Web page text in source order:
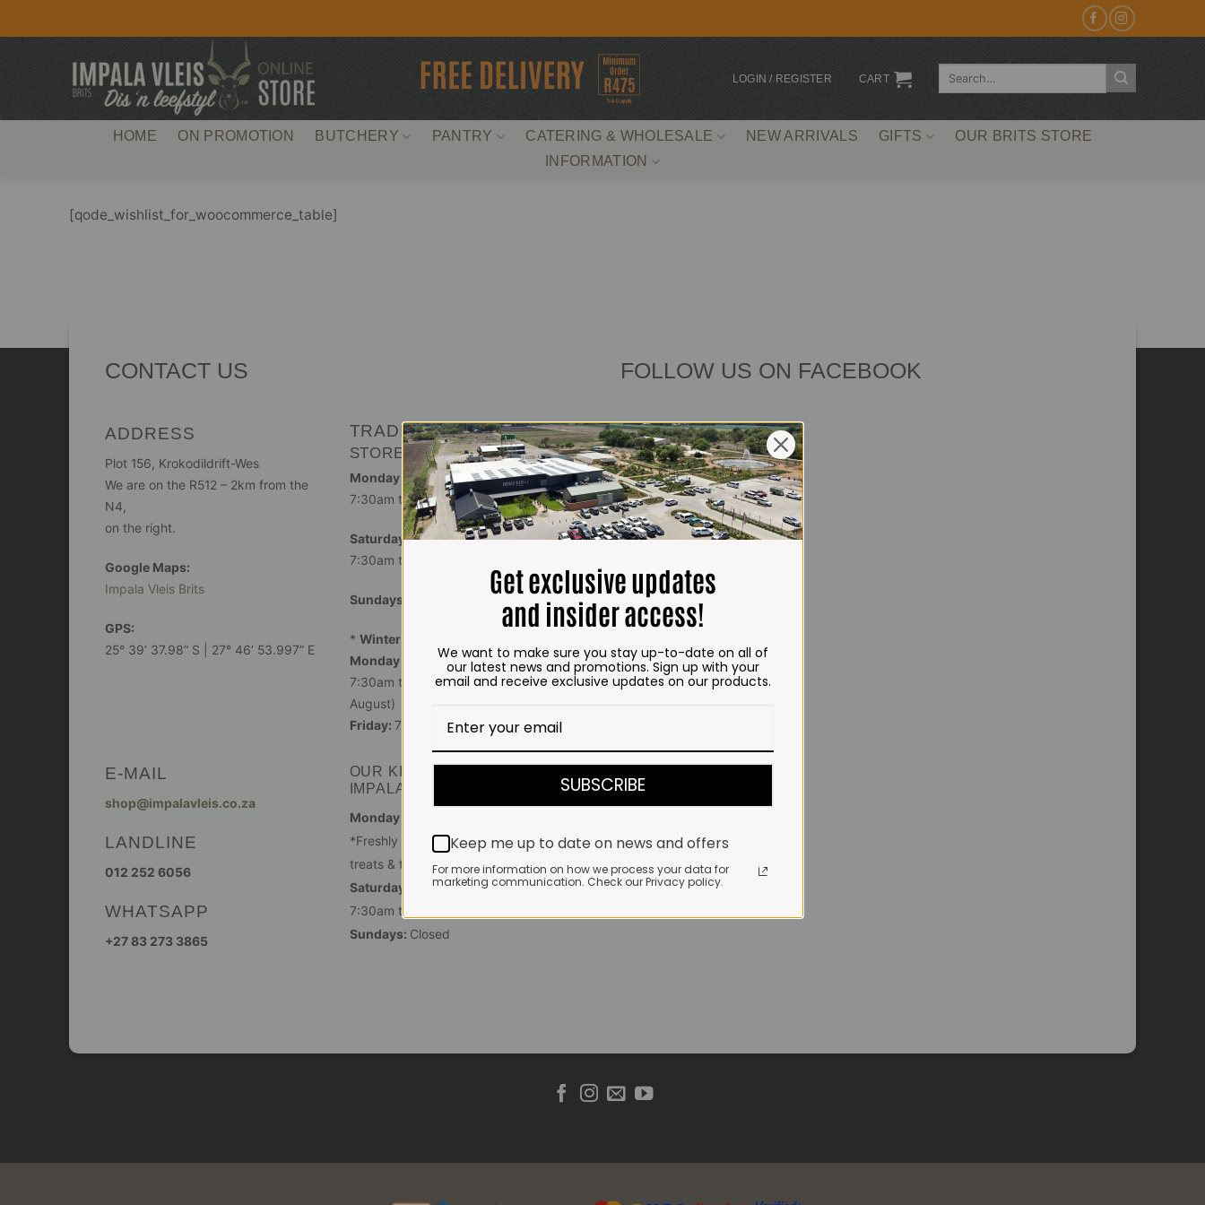
LOGIN / REGISTER CART
Search
HOME ON PROMOTION BUTCHERY PANTRY CATERING & WHOLESALE NEW ARRIVALS GIFTS
OUR BRITS STORE
INFORMATION
[qode_wishlist_for_woocommerce_table]
CONTACT US
ADDRESS
Plot 156, Krokodildrift-Wes
We are on the R512 – 2km from the
N4,
on the right.
Google Maps:
Impala Vleis Brits
GPS:
25° 39’ 37.98” S | 27° 46’ 53.997” E
TRADING HOURS
STORE
Monday - Friday*:
7:30am to 6pm
Saturdays & Public holidays:
7:30am to 2:30pm
Sundays:
* Winter months
Monday – Thursday:
7:30am to 5:30pm (1 May to 31
August)
Friday: 7:30am to 6pm
E-MAIL
shop@impalavleis.co.za
LANDLINE
012 252 6056
WHATSAPP
+27 83 273 3865
OUR KITCHEN, BAKERY &
IMPALA KOFFIE™
Monday - Friday:
*Freshly brewed coffee, bakery
treats & toasties served until 4pm
Saturdays & Public holidays:
7:30am to 2pm
Sundays: Closed
FOLLOW US ON FACEBOOK
Get exclusive updates
and insider access!
We want to make sure you stay up-to-date on all of
our latest news and promotions. Sign up with your
email and receive exclusive updates on our products.
SUBSCRIBE
Keep me up to date on news and offers
For more information on how we process your data for
marketing communication. Check our Privacy policy.